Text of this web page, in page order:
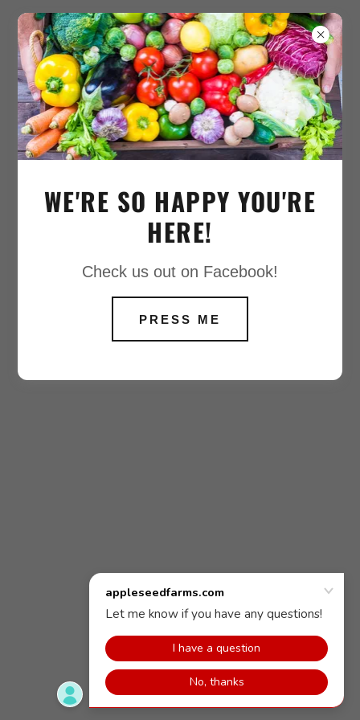
COPYRIGHT © 2020 APPLESEEDFARMS -
ALL RIGHTS RESERVED.
WE'RE SO HAPPY YOU'RE
HERE!
Check us out on Facebook!
PRESS ME